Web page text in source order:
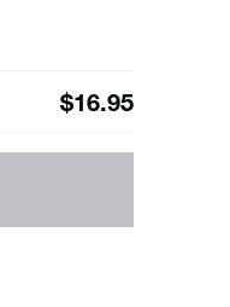
$16.95